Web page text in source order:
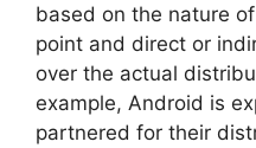
based on the nature
point and direct or
over the actual
example, Android is
partnered for their